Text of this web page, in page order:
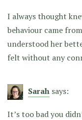
I always thought
behaviour came
understood her
felt without any
Sarah says:
It’s too bad you